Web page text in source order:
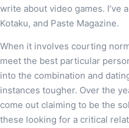
write about video games. I’ve
Kotaku, and Paste Magazine.
When it involves courting
meet the best particular
into the combination and
instances tougher. Over the
come out claiming to be the
these looking for a critical